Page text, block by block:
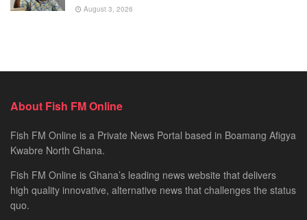
August 3, 2026
About Fish FM Online
Fish FM Online is a Private News Portal based in Boamang Afigya
Kwabre North Ghana.
Fish FM Online is Ghana’s leading news website that delivers
high quality innovative, alternative news that challenges the status
quo.